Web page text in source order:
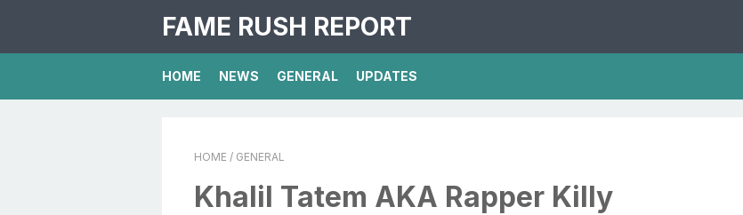
FAME RUSH REPORT
HOME NEWS GENERAL UPDATES
HOME / GENERAL
Khalil Tatem AKA Rapper Killy